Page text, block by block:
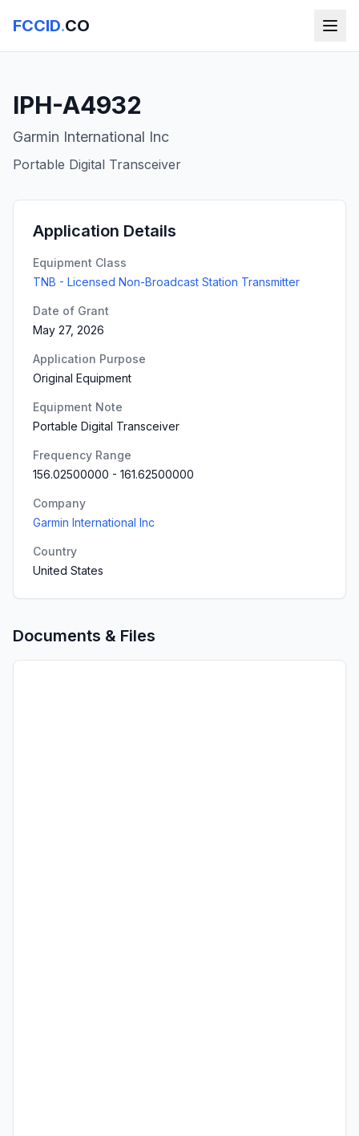
FCCID.CO
IPH-A4932
Garmin International Inc
Portable Digital Transceiver
Application Details
Equipment Class
TNB - Licensed Non-Broadcast Station Transmitter
Date of Grant
May 27, 2026
Application Purpose
Original Equipment
Equipment Note
Portable Digital Transceiver
Frequency Range
156.02500000 - 161.62500000
Company
Garmin International Inc
Country
United States
Documents & Files